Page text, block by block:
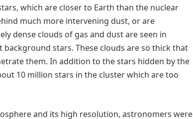
which are closer to Earth than the nuclear
much more intervening dust, or are
dense clouds of gas and dust are seen in
stars. These clouds are so thick that
them. In addition to the stars hidden by the
10 million stars in the cluster which are too
and its high resolution, astronomers were